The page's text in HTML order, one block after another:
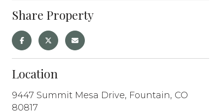
Share Property
Location
9447 Summit Mesa Drive, Fountain, CO
80817